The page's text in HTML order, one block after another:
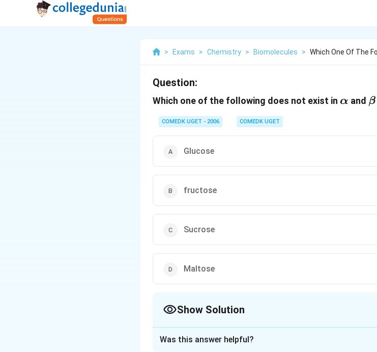
> Exams > Chemistry > Biomolecules > Which One Of The
Question:
Which one of the following does not exist in \alpha
α and β
COMEDK UGET - 2006 COMEDK UGET
Glucose
fructose
Sucrose
Maltose
Show Solution
Was this answer helpful?